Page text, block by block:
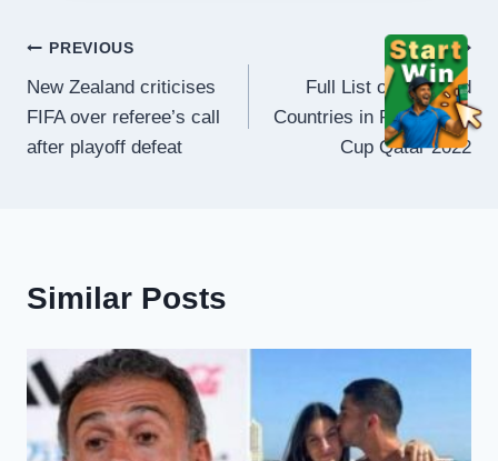
Post
navigation
PREVIOUS
New Zealand criticises
FIFA over referee’s call
after playoff defeat
NEXT
Full List of Qualified
Countries in FIFA World
Cup Qatar 2022
Similar Posts